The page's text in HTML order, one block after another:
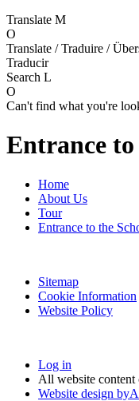
Translate M
O
Translate / Traduire /
Traducir
Search L
O
Can't find what you're
Entrance to
Home
About Us
Tour
Entrance to the
Sitemap
Cookie Information
Website Policy
Log in
All website content
Website design byA